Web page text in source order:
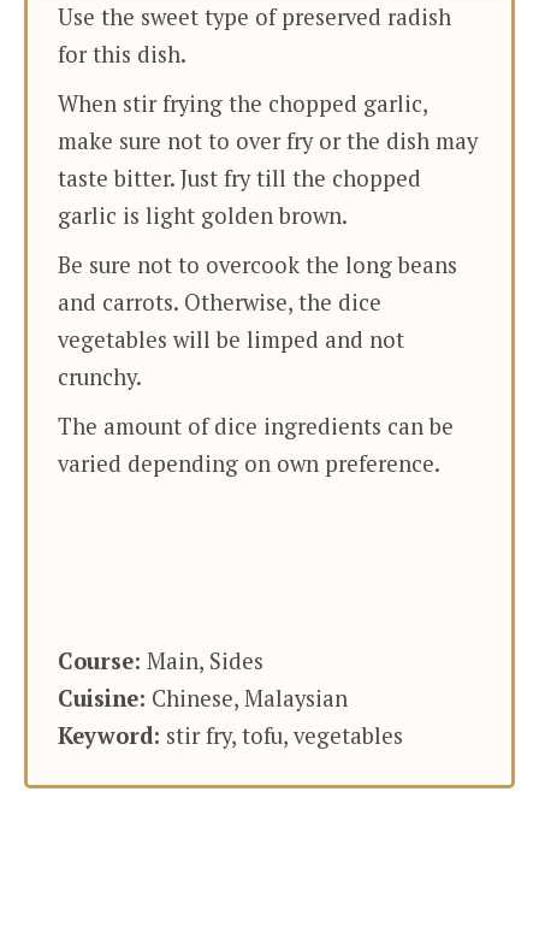
Use the sweet type of preserved radish
for this dish.
When stir frying the chopped garlic,
make sure not to over fry or the dish may
taste bitter. Just fry till the chopped
garlic is light golden brown.
Be sure not to overcook the long beans
and carrots. Otherwise, the dice
vegetables will be limped and not
crunchy.
The amount of dice ingredients can be
varied depending on own preference.
Course: Main, Sides
Cuisine: Chinese, Malaysian
Keyword: stir fry, tofu, vegetables